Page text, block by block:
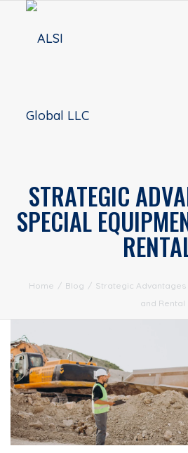
STRATEGIC
SPECIAL
Home / Blog / Strategic
and Rental